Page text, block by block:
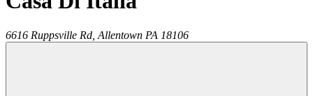
6616 Ruppsville Rd, Allentown PA 18106